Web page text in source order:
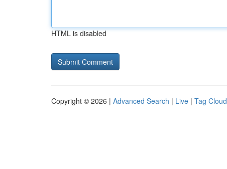
HTML is disabled
Copyright © 2026 | Advanced Search | Live | Tag Cloud